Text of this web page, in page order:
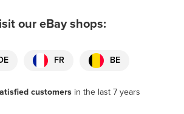
our eBay shops:
FR BE
customers in the last 7 years